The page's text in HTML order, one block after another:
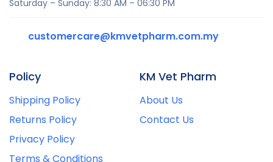
Saturday – Sunday: 8:30 AM – 06:30 PM
customercare@kmvetpharm.com.my
Policy
Shipping Policy
Returns Policy
Privacy Policy
Terms & Conditions
KM Vet Pharm
About Us
Contact Us